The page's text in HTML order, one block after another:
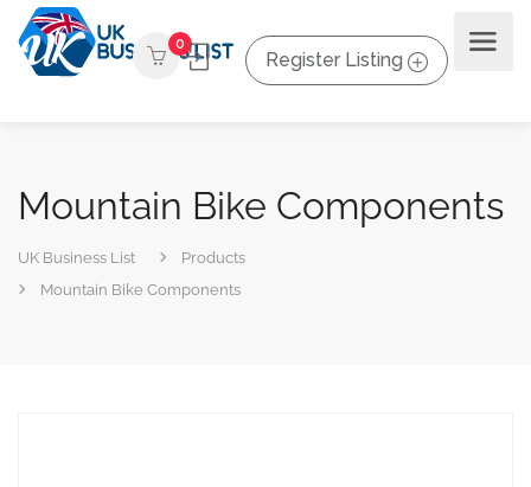
0
Register Listing
Mountain Bike Components
UK Business List
Products
Mountain Bike Components